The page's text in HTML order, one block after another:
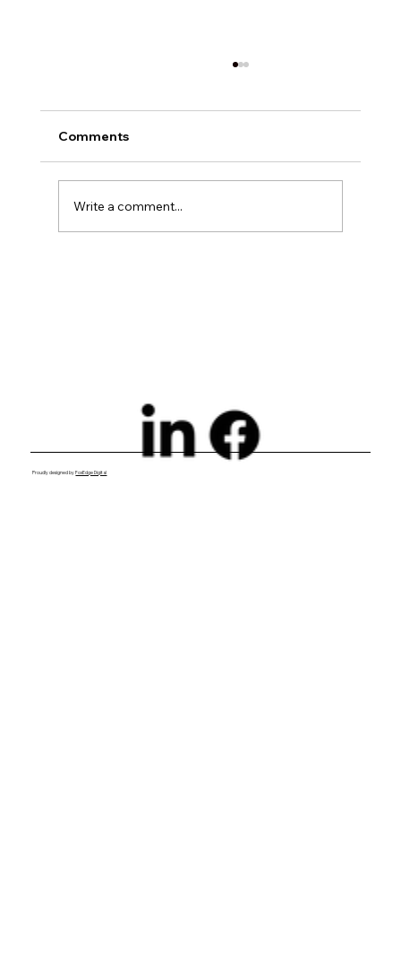
Comments
Write a comment...
Proudly designed byFoxEdge Digital